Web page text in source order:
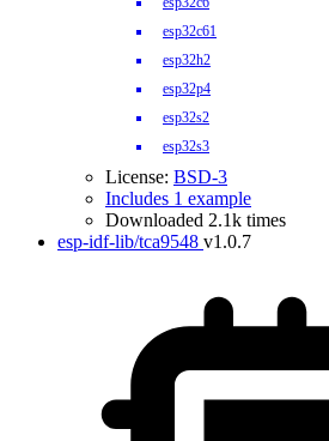
esp32c61
esp32h2
esp32p4
esp32s2
esp32s3
License: BSD-3
Includes 1 example
Downloaded 2.1k times
esp-idf-lib/tca9548 v1.0.7